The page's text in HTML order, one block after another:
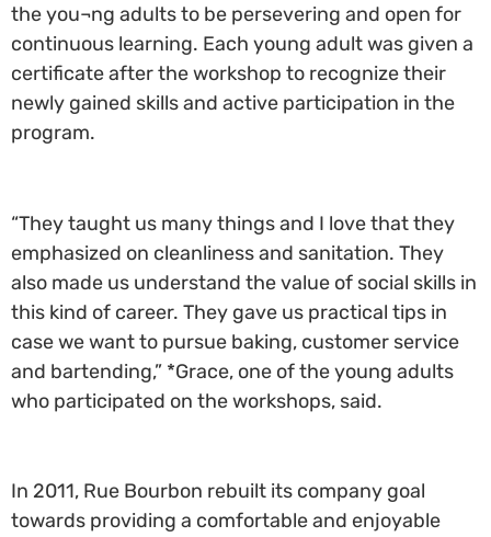
the you¬ng adults to be persevering and open for
continuous learning. Each young adult was given a
certificate after the workshop to recognize their
newly gained skills and active participation in the
program.
“They taught us many things and I love that they
emphasized on cleanliness and sanitation. They
also made us understand the value of social skills in
this kind of career. They gave us practical tips in
case we want to pursue baking, customer service
and bartending,” *Grace, one of the young adults
who participated on the workshops, said.
In 2011, Rue Bourbon rebuilt its company goal
towards providing a comfortable and enjoyable